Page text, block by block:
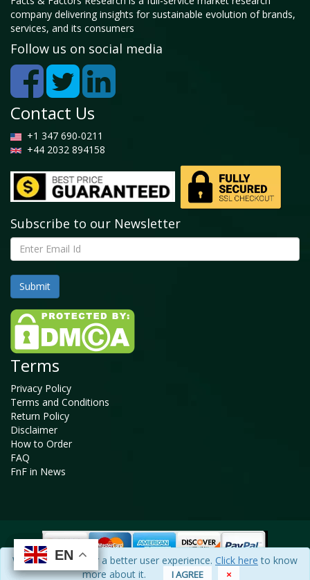
EN
EN
We use cookies for a better user experience. Click here to know
more about it.
I AGREE ×
company delivering insights for sustainable evolution of brands,
services, and its consumers
Follow us on social media
Contact Us
+1 347 690-0211
+44 2032 894158
Subscribe to our Newsletter
Terms
Privacy Policy
Terms and Conditions
Return Policy
Disclaimer
How to Order
FAQ
FnF in News
Copyright © 2025 - 2026, All Rights Reserved, Facts and Factors
EN
EN